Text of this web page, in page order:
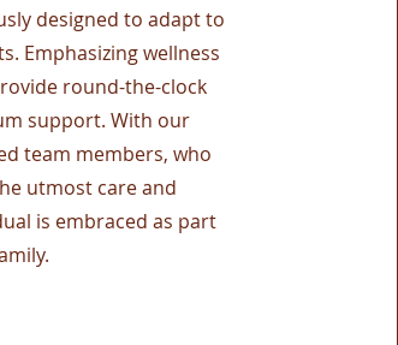
designed to adapt to
Emphasizing wellness
round-the-clock
support. With our
team members, who
utmost care and
is embraced as part